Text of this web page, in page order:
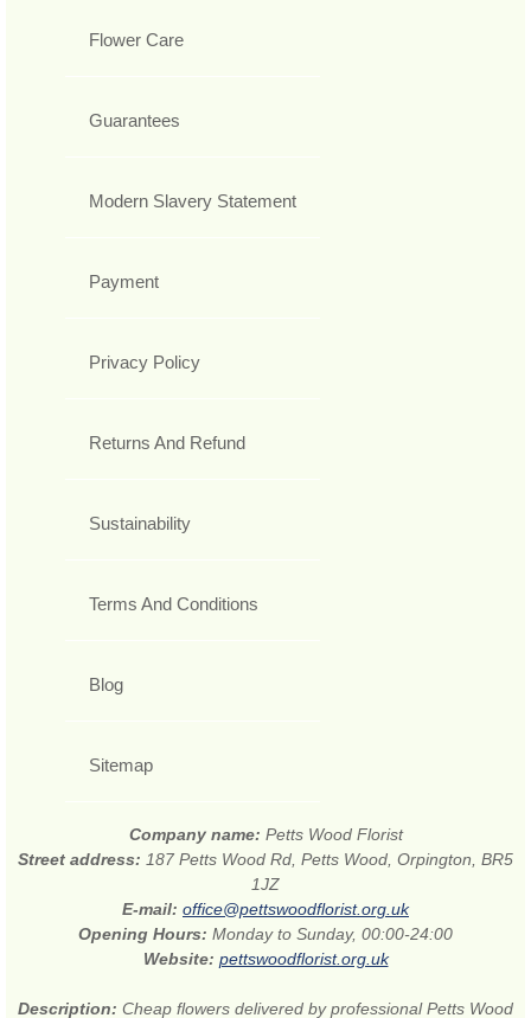
Flower Care
Guarantees
Modern Slavery Statement
Payment
Privacy Policy
Returns And Refund
Sustainability
Terms And Conditions
Blog
Sitemap
Company name: Petts Wood Florist
Street address: 187 Petts Wood Rd, Petts Wood, Orpington, BR5
1JZ
E-mail: office@pettswoodflorist.org.uk
Opening Hours: Monday to Sunday, 00:00-24:00
Website: pettswoodflorist.org.uk
Description: Cheap flowers delivered by professional Petts Wood